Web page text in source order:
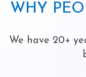
WHY
We have 20+